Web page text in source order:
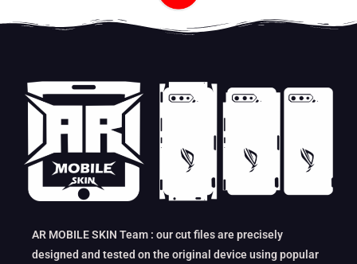
AR MOBILE SKIN Team : our cut files are precisely
designed and tested on the original device using popular